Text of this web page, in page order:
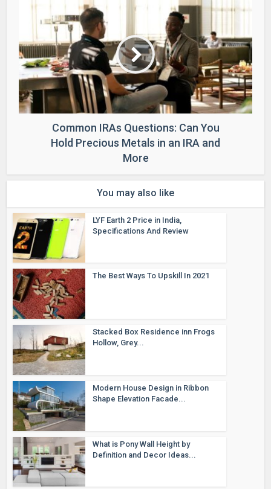
Common IRAs Questions: Can You
Hold Precious Metals in an IRA and
More
You may also like
LYF Earth 2 Price in India,
Specifications And Review
The Best Ways To Upskill In 2021
Stacked Box Residence inn Frogs
Hollow, Grey...
Modern House Design in Ribbon
Shape Elevation Facade...
What is Pony Wall Height by
Definition and Decor Ideas...